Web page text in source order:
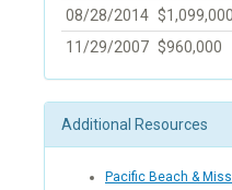
08/28/2014 $1,099,000
11/29/2007 $960,000
Additional Resources
Pacific Beach &